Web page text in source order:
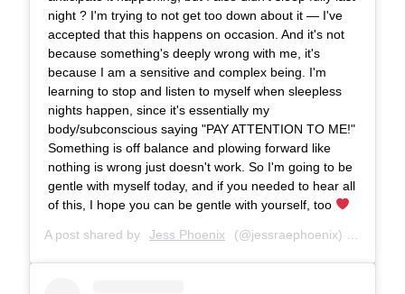
night ? I'm trying to not get too down about it — I've
accepted that this happens on occasion. And it's not
because something's deeply wrong with me, it's
because I am a sensitive and complex being. I'm
learning to stop and listen to myself when sleepless
nights happen, since it's essentially my
body/subconscious saying "PAY ATTENTION TO ME!"
Something is off balance and plowing forward like
nothing is wrong just doesn't work. So I'm going to be
gentle with myself today, and if you needed to hear all
of this, I hope you can be gentle with yourself, too
A post shared by Jess Phoenix (@jessraephoenix) on